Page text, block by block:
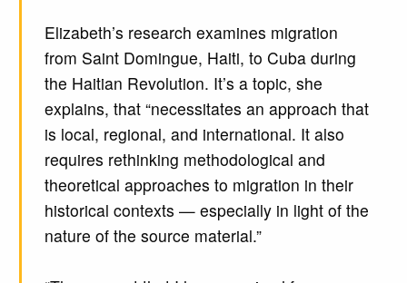
Elizabeth’s research examines migration
from Saint Domingue, Haiti, to Cuba during
the Haitian Revolution. It’s a topic, she
explains, that “necessitates an approach that
is local, regional, and international. It also
requires rethinking methodological and
theoretical approaches to migration in their
historical contexts — especially in light of the
nature of the source material.”